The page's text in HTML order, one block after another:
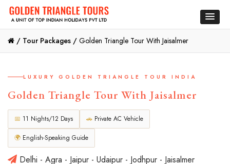
/ Tour Packages / Golden Triangle Tour With Jaisalmer
LUXURY GOLDEN TRIANGLE TOUR INDIA
Golden Triangle Tour With Jaisalmer
📅 11 Nights/12 Days 🚗 Private AC Vehicle
🌍 English-Speaking Guide
Delhi - Agra - Jaipur - Udaipur - Jodhpur - Jaisalmer